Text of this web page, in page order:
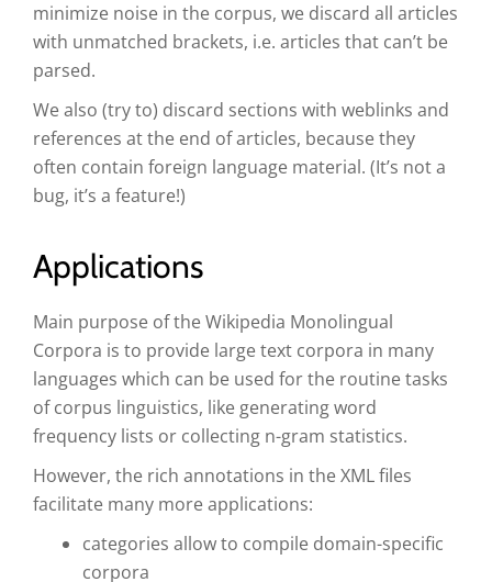
minimize noise in the corpus, we discard all articles
with unmatched brackets, i.e. articles that can’t be
parsed.
We also (try to) discard sections with weblinks and
references at the end of articles, because they
often contain foreign language material. (It’s not a
bug, it’s a feature!)
Applications
Main purpose of the Wikipedia Monolingual
Corpora is to provide large text corpora in many
languages which can be used for the routine tasks
of corpus linguistics, like generating word
frequency lists or collecting n-gram statistics.
However, the rich annotations in the XML files
facilitate many more applications:
categories allow to compile domain-specific
corpora